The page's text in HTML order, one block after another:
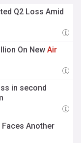
Q2 Loss Amid
On NewAir
in second
Another